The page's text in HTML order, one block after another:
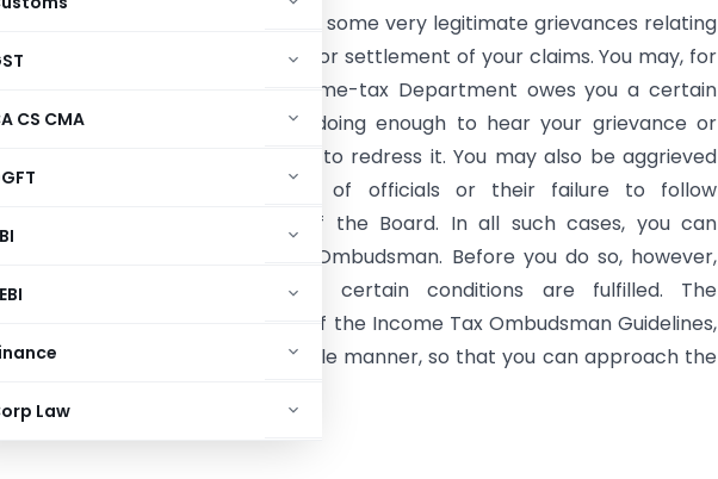
CS CMA
Law
As a taxpayer, you may have some very legitimate grievances relating
to your income-tax matters or settlement of your claims. You may, for
example, feel that the Income-tax Department owes you a certain
refund of tax but it is not doing enough to hear your grievance or
complaint nor taking action to redress it. You may also be aggrieved
about the rude behaviour of officials or their failure to follow
instructions and circulars of the Board. In all such cases, you can
approach your Income tax Ombudsman. Before you do so, however,
you have to ensure that certain conditions are fulfilled. The
to act within, the framework of the Income Tax Ombudsman Guidelines,
to you these guidelines in a simple manner, so that you can approach the
it.